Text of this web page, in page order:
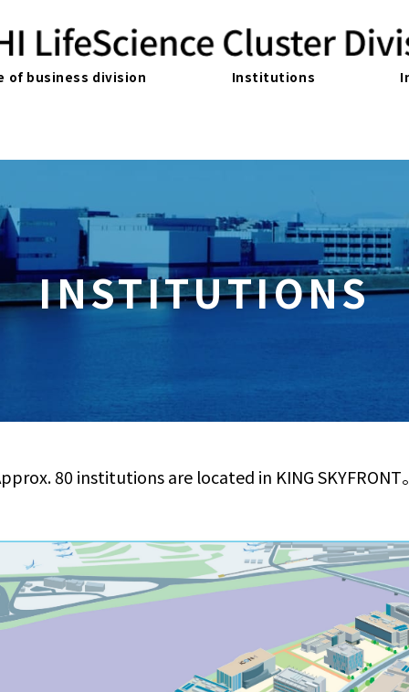
of business division Institutions
INSTITUTIONS
80 institutions are located in KING SKYFRONT